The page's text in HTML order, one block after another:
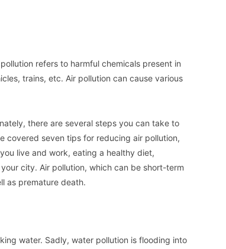
refers to harmful chemicals present in
trains, etc. Air pollution can cause various
there are several steps you can take to
covered seven tips for reducing air pollution,
live and work, eating a healthy diet,
city. Air pollution, which can be short-term
as premature death.
water. Sadly, water pollution is flooding into